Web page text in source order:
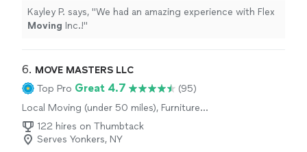
Kayley P. says, "We had an amazing experience with Flex
Moving Inc.!"
6. MOVE MASTERS LLC
Top Pro Great 4.7
(95)
Local Moving (under 50 miles), Furniture
Moving and Heavy Lifting, Long Distance
Moving
122 hires on Thumbtack
Serves Yonkers, NY